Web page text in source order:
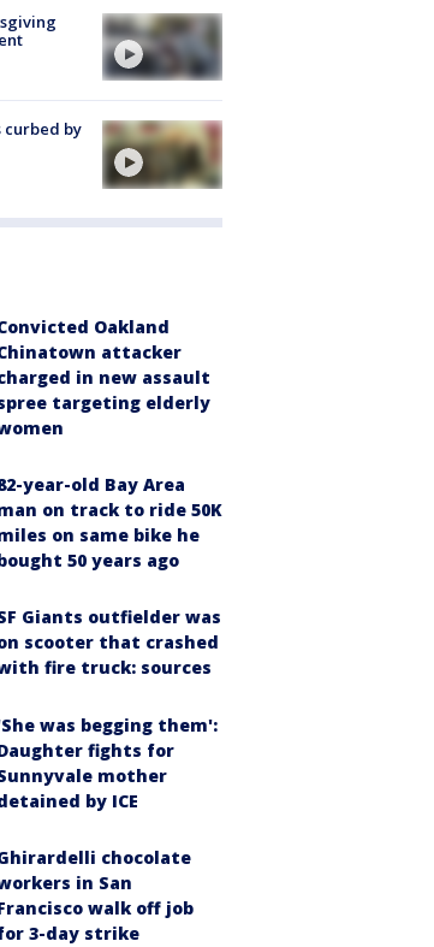
curbed by
Oakland
attacker
in new assault
targeting elderly
year-old Bay Area
on track to ride 50K
on same bike he
50 years ago
Giants outfielder was
scooter that crashed
fire truck: sources
was begging them':
fights for
mother
by ICE
chocolate
in San
walk off job
3-day strike